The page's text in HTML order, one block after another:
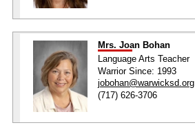
Mrs. Joan Bohan
Language Arts Teacher
Warrior Since: 1993
jobohan@warwicksd.org
(717) 626-3706